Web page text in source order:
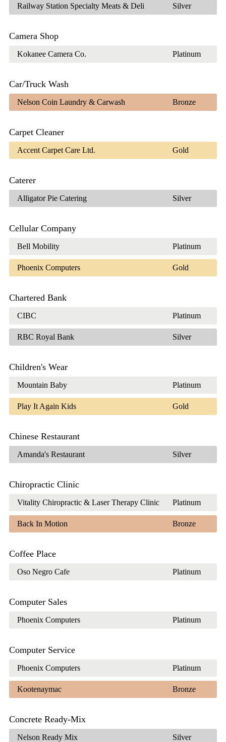
Railway Station Specialty Meats & Deli Silver
Camera Shop
Kokanee Camera Co. Platinum
Car/Truck Wash
Nelson Coin Laundry & Carwash Bronze
Carpet Cleaner
Accent Carpet Care Ltd. Gold
Caterer
Alligator Pie Catering Silver
Cellular Company
Bell Mobility Platinum
Phoenix Computers Gold
Chartered Bank
CIBC Platinum
RBC Royal Bank Silver
Children's Wear
Mountain Baby Platinum
Play It Again Kids Gold
Chinese Restaurant
Amanda's Restaurant Silver
Chiropractic Clinic
Vitality Chiropractic & Laser Therapy Clinic Platinum
Back In Motion Bronze
Coffee Place
Oso Negro Cafe Platinum
Computer Sales
Phoenix Computers Platinum
Computer Service
Phoenix Computers Platinum
Kootenaymac Bronze
Concrete Ready-Mix
Nelson Ready Mix Silver